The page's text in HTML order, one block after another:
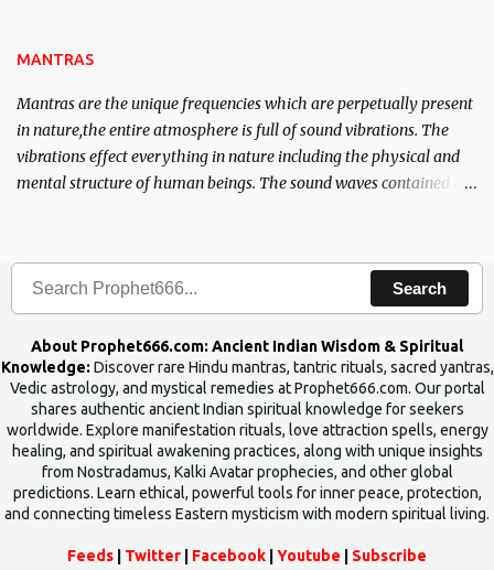
MANTRAS
Mantras are the unique frequencies which are perpetually present
in nature,the entire atmosphere is full of sound vibrations. The
vibrations effect everything in nature including the physical and
mental structure of human beings. The sound waves contained in
Search
About Prophet666.com: Ancient Indian Wisdom & Spiritual
Knowledge: Discover rare Hindu mantras, tantric rituals, sacred yantras,
Vedic astrology, and mystical remedies at Prophet666.com. Our portal
shares authentic ancient Indian spiritual knowledge for seekers
worldwide. Explore manifestation rituals, love attraction spells, energy
healing, and spiritual awakening practices, along with unique insights
from Nostradamus, Kalki Avatar prophecies, and other global
predictions. Learn ethical, powerful tools for inner peace, protection,
and connecting timeless Eastern mysticism with modern spiritual living.
Feeds Twitter Facebook Youtube Subscribe